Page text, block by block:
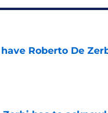
Roberto De
Date